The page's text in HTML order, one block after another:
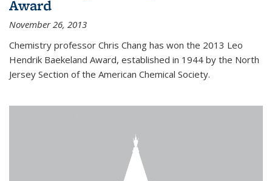
Award
November 26, 2013
Chemistry professor Chris Chang has won the 2013 Leo
Hendrik Baekeland Award, established in 1944 by the North
Jersey Section of the American Chemical Society.